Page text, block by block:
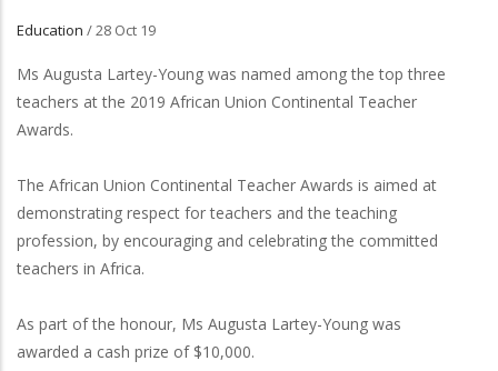
Education /28 Oct 19
Ms Augusta Lartey-Young was named among the top three
teachers at the 2019 African Union Continental Teacher
Awards.
The African Union Continental Teacher Awards is aimed at
demonstrating respect for teachers and the teaching
profession, by encouraging and celebrating the committed
teachers in Africa.
As part of the honour, Ms Augusta Lartey-Young was
awarded a cash prize of $10,000.